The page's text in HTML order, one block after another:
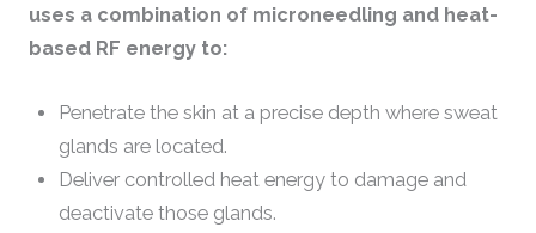
uses a combination of microneedling and heat-
based RF energy to:
Penetrate the skin at a precise depth where sweat
glands are located.
Deliver controlled heat energy to damage and
deactivate those glands.